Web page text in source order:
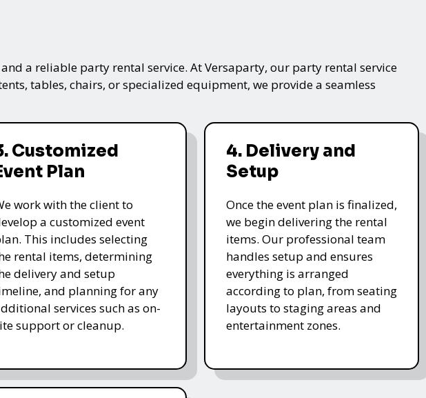
a reliable party rental service. At Versaparty, our party rental service
tables, chairs, or specialized equipment, we provide a seamless
Customized
Plan
work with the client to
a customized event
This includes selecting
rental items, determining
delivery and setup
and planning for any
services such as on-
support or cleanup.
4. Delivery and
Setup
Once the event plan is finalized,
we begin delivering the rental
items. Our professional team
handles setup and ensures
everything is arranged
according to plan, from seating
layouts to staging areas and
entertainment zones.